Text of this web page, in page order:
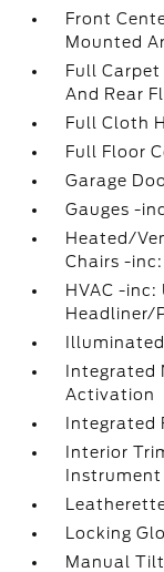
Front
Mounted
Full
And Rear
Full Cloth
Full Floor
Garage
Gauges -
Heated/
Chairs -
HVAC -
Headliner/
Integrated
Activation
Integrated
Interior
Locking
Manual